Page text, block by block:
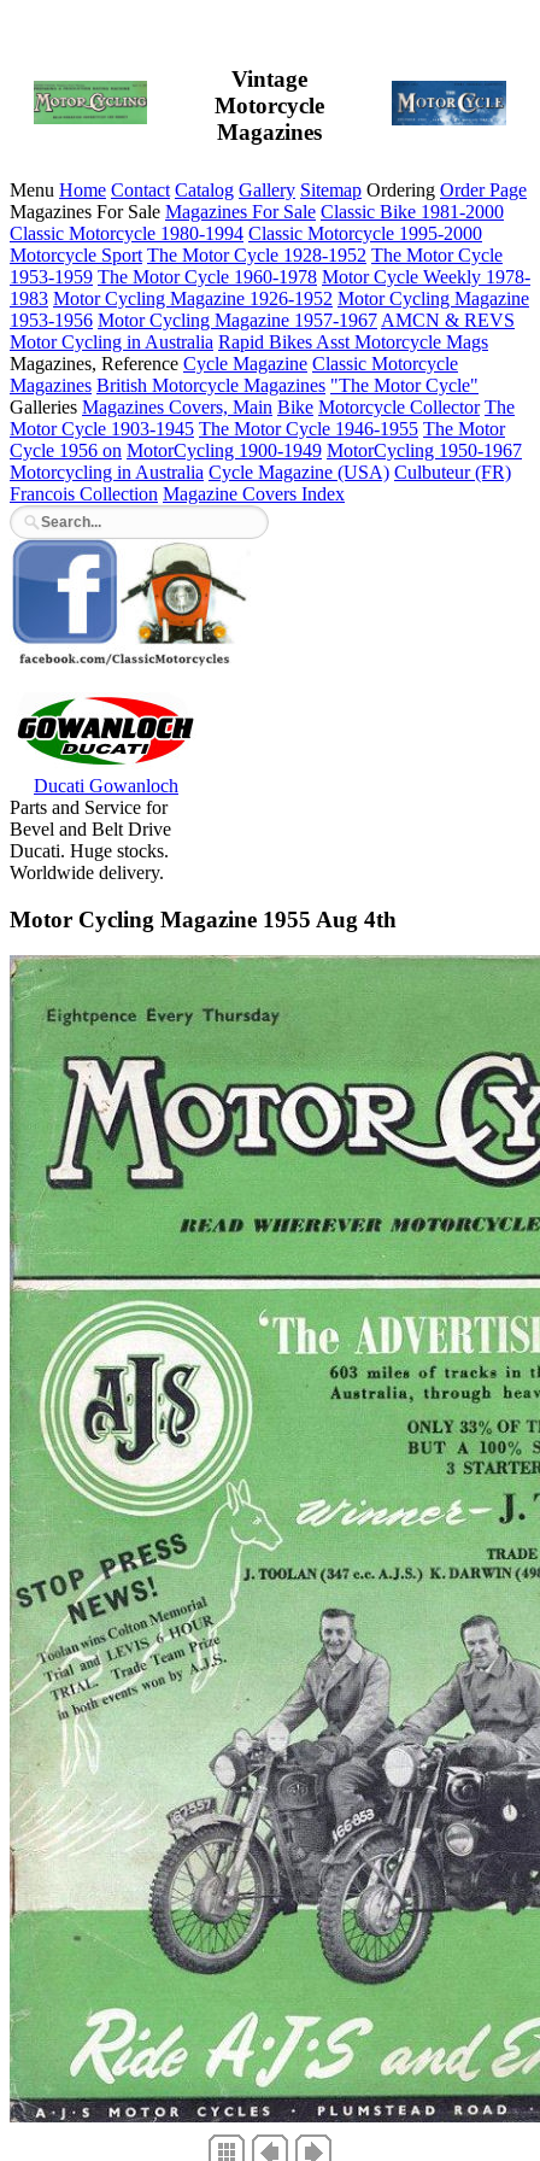
Vintage
Motorcycle
Magazines
Menu Home Contact Catalog Gallery Sitemap Ordering Order Page
Magazines For Sale Magazines For Sale Classic Bike 1981-2000
Classic Motorcycle 1980-1994 Classic Motorcycle 1995-2000
Motorcycle Sport The Motor Cycle 1928-1952 The Motor Cycle
1953-1959 The Motor Cycle 1960-1978 Motor Cycle Weekly 1978-
1983 Motor Cycling Magazine 1926-1952 Motor Cycling Magazine
1953-1956 Motor Cycling Magazine 1957-1967 AMCN & REVS
Motor Cycling in Australia Rapid Bikes Asst Motorcycle Mags
Magazines, Reference Cycle Magazine Classic Motorcycle
Magazines British Motorcycle Magazines "The Motor Cycle"
Galleries Magazines Covers, Main Bike Motorcycle Collector The
Motor Cycle 1903-1945 The Motor Cycle 1946-1955 The Motor
Cycle 1956 on MotorCycling 1900-1949 MotorCycling 1950-1967
Motorcycling in Australia Cycle Magazine (USA) Culbuteur (FR)
Francois Collection Magazine Covers Index
Ducati Gowanloch
Parts and Service for
Bevel and Belt Drive
Ducati. Huge stocks.
Worldwide delivery.
Motor Cycling Magazine 1955 Aug 4th